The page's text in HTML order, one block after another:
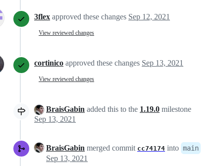
3flex approved these changes Sep 12, 2021
View reviewed changes
cortinico approved these changes Sep 13, 2021
View reviewed changes
BraisGabin added this to the 1.19.0 milestone
Sep 13, 2021
BraisGabin merged commit cc74174 into main
Sep 13, 2021